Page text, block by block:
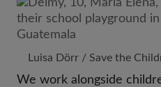
Luisa Dörr / Save the
We work alongside